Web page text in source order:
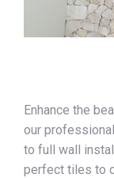
Enhance the
our
to full wall
perfect tiles to